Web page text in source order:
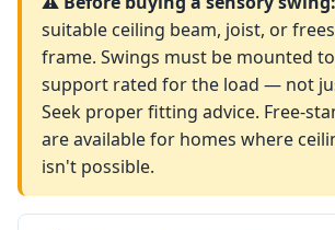
suitable ceiling beam, joist, or
frame. Swings must be mounted
support rated for the load — not
Seek proper fitting advice. Free-
are available for homes where
isn't possible.